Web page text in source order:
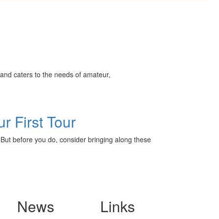
caters to the needs of amateur,
First Tour
before you do, consider bringing along these
News Links